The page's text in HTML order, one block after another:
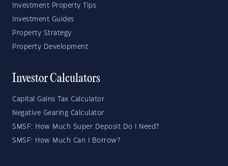
Investment Property Tips
Investment Guides
Property Strategy
Property Development
Investor Calculators
Capital Gains Tax Calculator
Negative Gearing Calculator
SMSF: How Much Super Deposit Do I Need?
SMSF: How Much Can I Borrow?